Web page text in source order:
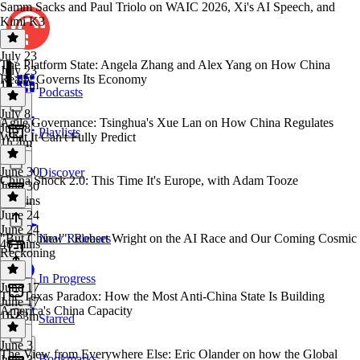
Podcasts
Playlists
Discover
New Releases
In Progress
Starred
Samm Sacks and Paul Triolo on WAIC 2026, Xi's AI Speech, and
Kimi K3
July 23
July 23
1h 37m
The Platform State: Angela Zhang and Alex Yang on How China
Really Governs Its Economy
July 8
July 8
1h 4m
Agile Governance: Tsinghua's Xue Lan on How China Regulates
What It Can't Fully Predict
June 30
June 30
53 mins
China Shock 2.0: This Time It's Europe, with Adam Tooze
June 24
June 24
46 mins
"But China!": Robert Wright on the AI Race and Our Coming Cosmic
Reckoning
June 17
June 17
1h 53m
The Texas Paradox: How the Most Anti-China State Is Building
America's China Capacity
June 3
The View from Everywhere Else: Eric Olander on how the Global